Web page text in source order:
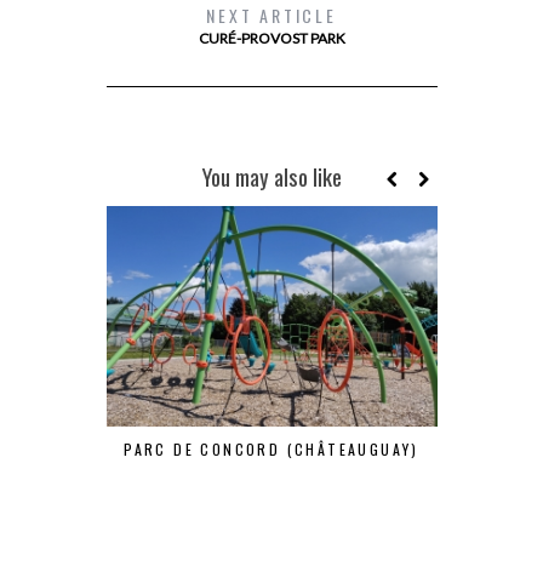
NEXT ARTICLE
CURÉ-PROVOST PARK
You may also like
PARC DE CONCORD (CHÂTEAUGUAY)